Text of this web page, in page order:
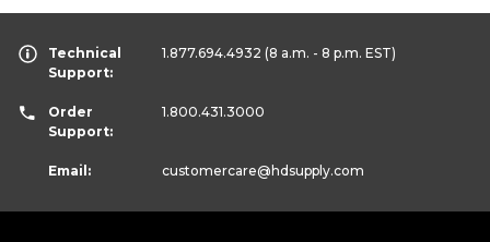
Technical
Support:
1.877.694.4932 (8 a.m. - 8 p.m. EST)
Order
Support:
1.800.431.3000
Email: customercare@hdsupply.com